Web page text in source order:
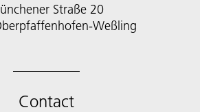
Straße 20
Weßling
Contact